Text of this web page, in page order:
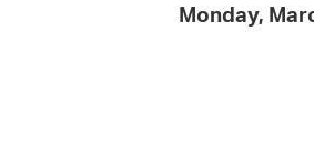
Monday,